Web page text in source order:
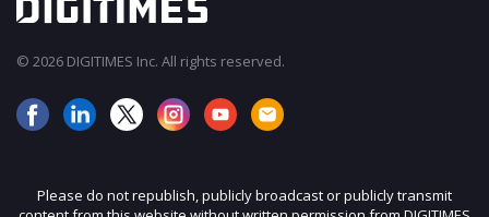
© 2026 DIGITIMES Inc. All rights reserved.
Please do not republish, publicly broadcast or publicly transmit